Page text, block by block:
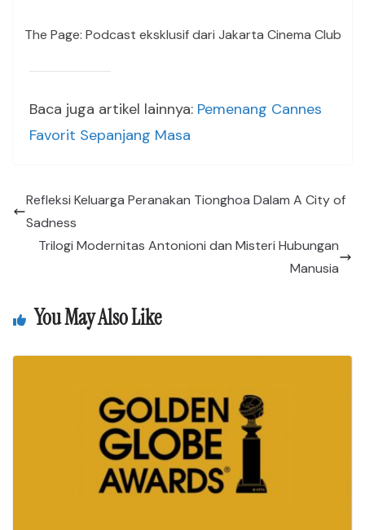
The Page: Podcast eksklusif dari Jakarta Cinema Club
Baca juga artikel lainnya: Pemenang Cannes
Favorit Sepanjang Masa
Refleksi Keluarga Peranakan Tionghoa Dalam A City of
Sadness
Trilogi Modernitas Antonioni dan Misteri Hubungan
Manusia
You May Also Like